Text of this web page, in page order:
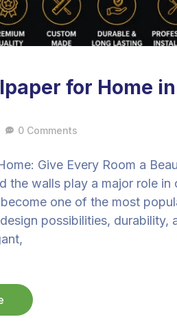
for Home
0 Comments
Give Every Room a
the walls play a major role
one of the most
possibilities, durability,